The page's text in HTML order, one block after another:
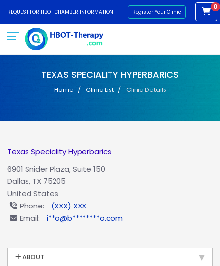
REQUEST FOR HBOT CHAMBER INFORMATION Register Your Clinic
0
TEXAS SPECIALITY HYPERBARICS
Home Clinic List Clinic Details
Texas Speciality Hyperbarics
6901 Snider Plaza, Suite 150
Dallas, TX 75205
United States
Phone:
(XXX) XXX
Email:
i**o@b********o.com
ABOUT